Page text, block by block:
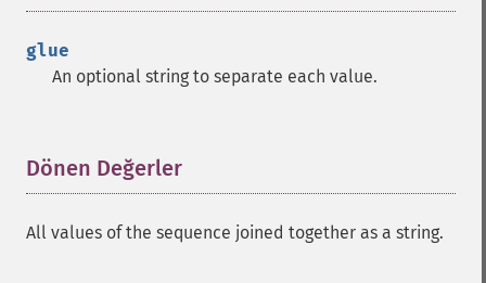
glue
An optional string to separate each value.
Dönen Değerler
All values of the sequence joined together as a string.